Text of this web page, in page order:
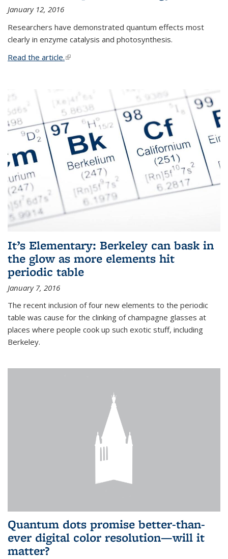
January 12, 2016
Researchers have demonstrated quantum effects most
clearly in enzyme catalysis and photosynthesis.
Read the article.(link is external)
It’s Elementary: Berkeley can bask in
the glow as more elements hit
periodic table
January 7, 2016
The recent inclusion of four new elements to the periodic
table was cause for the clinking of champagne glasses at
places where people cook up such exotic stuff, including
Berkeley.
Quantum dots promise better-than-
ever digital color resolution—will it
matter?